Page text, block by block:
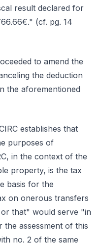
result declared for
(cf. pg. 14
to amend the
the deduction
the aforementioned
establishes that
purposes of
in the context of the
property, is the tax
basis for the
on onerous transfers
that" would serve "in
assessment of this
no. 2 of the same